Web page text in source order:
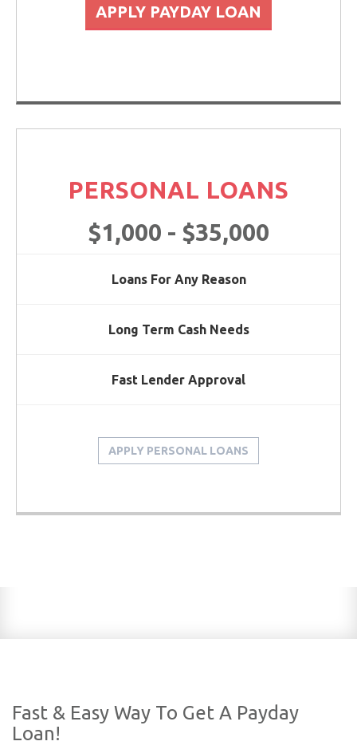
APPLY PAYDAY LOAN
PERSONAL LOANS
$1,000 - $35,000
Loans For Any Reason
Long Term Cash Needs
Fast Lender Approval
APPLY PERSONAL LOANS
Fast & Easy Way To Get A Payday
Loan!